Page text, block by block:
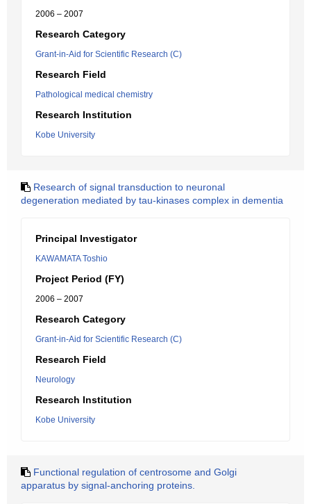
2006 – 2007
Research Category
Grant-in-Aid for Scientific Research (C)
Research Field
Pathological medical chemistry
Research Institution
Kobe University
Research of signal transduction to neuronal
degeneration mediated by tau-kinases complex in dementia
Principal Investigator
KAWAMATA Toshio
Project Period (FY)
2006 – 2007
Research Category
Grant-in-Aid for Scientific Research (C)
Research Field
Neurology
Research Institution
Kobe University
Functional regulation of centrosome and Golgi
apparatus by signal-anchoring proteins.